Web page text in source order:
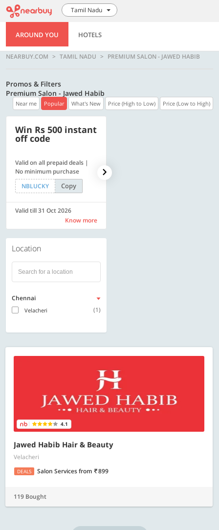
Tamil Nadu
AROUND YOU HOTELS
NEARBUY.COM TAMIL NADU PREMIUM SALON - JAWED HABIB
Promos & Filters
Premium Salon - Jawed Habib
Near me Popular What's New Price (High to Low) Price (Low to High)
Win Rs 500 instant
off code
Valid on all prepaid deals |
No minimum purchase
NBLUCKY
Copy
Valid till 31 Oct 2026
Know more
Location
Chennai
Velacheri (1)
4.1
Jawed Habib Hair & Beauty
Velacheri
DEALS Salon Servicesfrom 899
119 Bought